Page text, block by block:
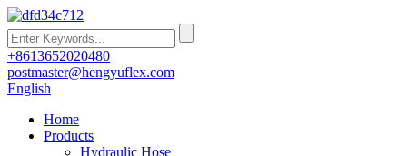
+8613652020480
postmaster@hengyuflex.com
English
Home
Products
Hydraulic Hose